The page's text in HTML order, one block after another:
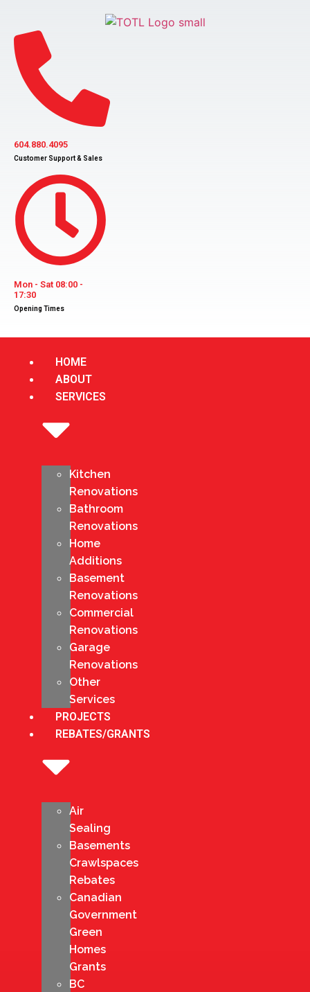
content
604.880.4095
Customer Support & Sales
Mon - Sat 08:00 -
17:30
Opening Times
HOME
ABOUT
SERVICES
Kitchen
Renovations
Bathroom
Renovations
Home
Additions
Basement
Renovations
Commercial
Renovations
Garage
Renovations
Other
Services
PROJECTS
REBATES/GRANTS
Air
Sealing
Basements
Crawlspaces
Rebates
Canadian
Government
Green
Homes
Grants
BC